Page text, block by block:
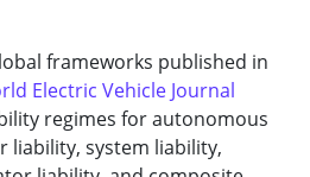
frameworks published in
Electric Vehicle Journal
regimes for autonomous
liability, system liability,